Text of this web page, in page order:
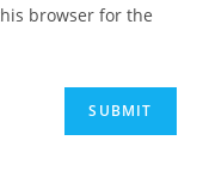
browser for the